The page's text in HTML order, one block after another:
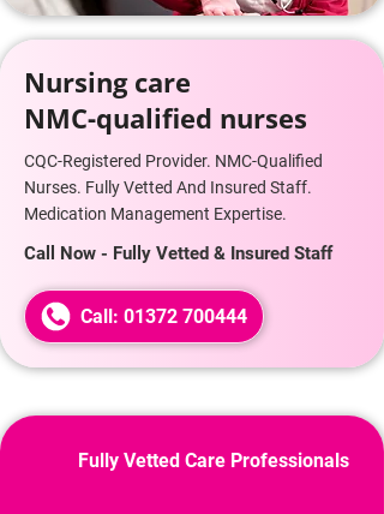
Nursing care
NMC-qualified nurses
CQC-Registered Provider. NMC-Qualified
Nurses. Fully Vetted And Insured Staff.
Medication Management Expertise.
Call Now - Fully Vetted & Insured Staff
Call: 01372 700444
Fully Vetted Care Professionals